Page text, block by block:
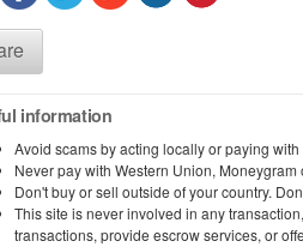
information
Avoid scams by acting locally or paying with
Never pay with Western Union,
Don't buy or sell outside of your country.
This site is never involved in any
transactions, provide escrow services, or